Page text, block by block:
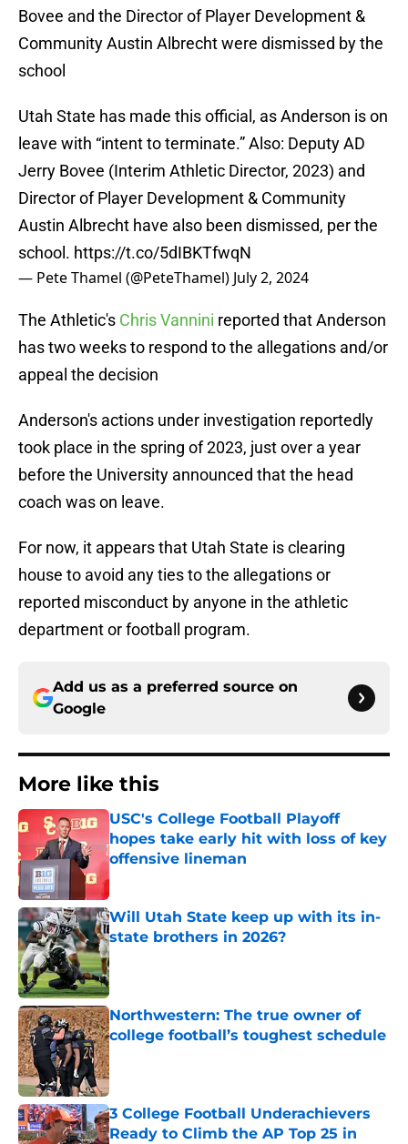
Bovee and the Director of Player Development &
Community Austin Albrecht were dismissed by the
school
Utah State has made this official, as Anderson is on
leave with “intent to terminate.” Also: Deputy AD
Jerry Bovee (Interim Athletic Director, 2023) and
Director of Player Development & Community
Austin Albrecht have also been dismissed, per the
school. https://t.co/5dIBKTfwqN
— Pete Thamel (@PeteThamel) July 2, 2024
The Athletic's Chris Vannini reported that Anderson
has two weeks to respond to the allegations and/or
appeal the decision
Anderson's actions under investigation reportedly
took place in the spring of 2023, just over a year
before the University announced that the head
coach was on leave.
For now, it appears that Utah State is clearing
house to avoid any ties to the allegations or
reported misconduct by anyone in the athletic
department or football program.
Add us as a preferred source on
Google
More like this
USC's College Football Playoff
hopes take early hit with loss of key
offensive lineman
Published by on Invalid Date
Will Utah State keep up with its in-
state brothers in 2026?
Published by on Invalid Date
Northwestern: The true owner of
college football’s toughest schedule
Published by on Invalid Date
3 College Football Underachievers
Ready to Climb the AP Top 25 in